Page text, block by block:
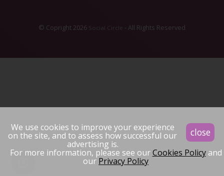
close
We use cookies to improve your experience
on the site, and to assess how successful our
advertising is.
For more information, please see ourCookies Policyand
ourPrivacy Policy
© Copright 2026 Social Circle - All Rights Reserved